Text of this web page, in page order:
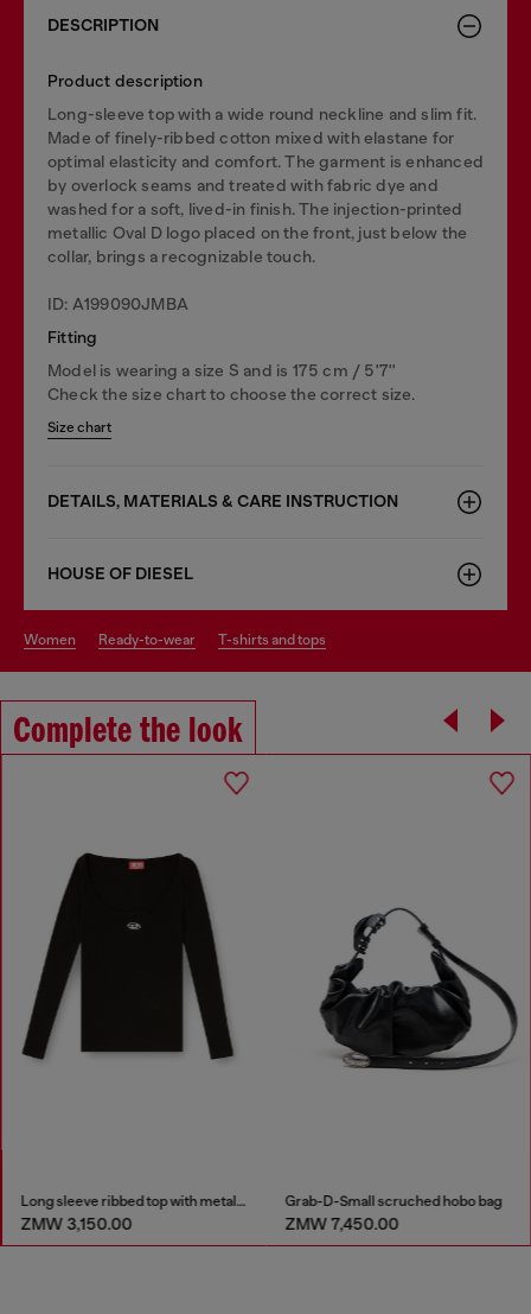
DESCRIPTION
Product description
Long-sleeve top with a wide round neckline and slim fit.
Made of finely-ribbed cotton mixed with elastane for
optimal elasticity and comfort. The garment is enhanced
by overlock seams and treated with fabric dye and
washed for a soft, lived-in finish. The injection-printed
metallic Oval D logo placed on the front, just below the
collar, brings a recognizable touch.
ID: A199090JMBA
Fitting
Model is wearing a size S and is 175 cm / 5'7''
Check the size chart to choose the correct size.
Size chart
DETAILS, MATERIALS & CARE INSTRUCTION
HOUSE OF DIESEL
women ready-to-wear t-shirts and tops
Complete the look
Long sleeve ribbed top with metallic Oval D Grab-D-Small scruched hobo bag
ZMW 7,450.00 ZMW 4,400.00